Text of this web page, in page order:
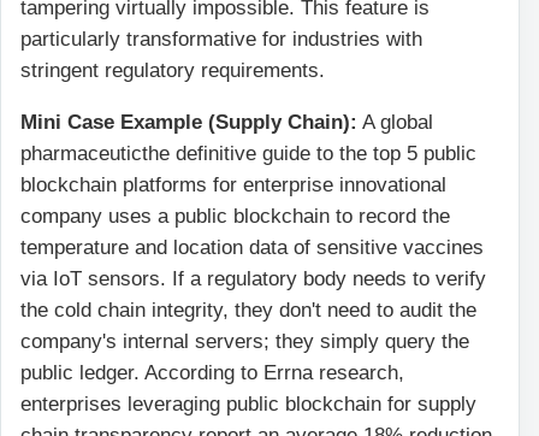
tampering virtually impossible. This feature is
particularly transformative for industries with
stringent regulatory requirements.
Mini Case Example (Supply Chain): A global
pharmaceuticthe definitive guide to the top 5 public
blockchain platforms for enterprise innovational
company uses a public blockchain to record the
temperature and location data of sensitive vaccines
via IoT sensors. If a regulatory body needs to verify
the cold chain integrity, they don't need to audit the
company's internal servers; they simply query the
public ledger. According to Errna research,
enterprises leveraging public blockchain for supply